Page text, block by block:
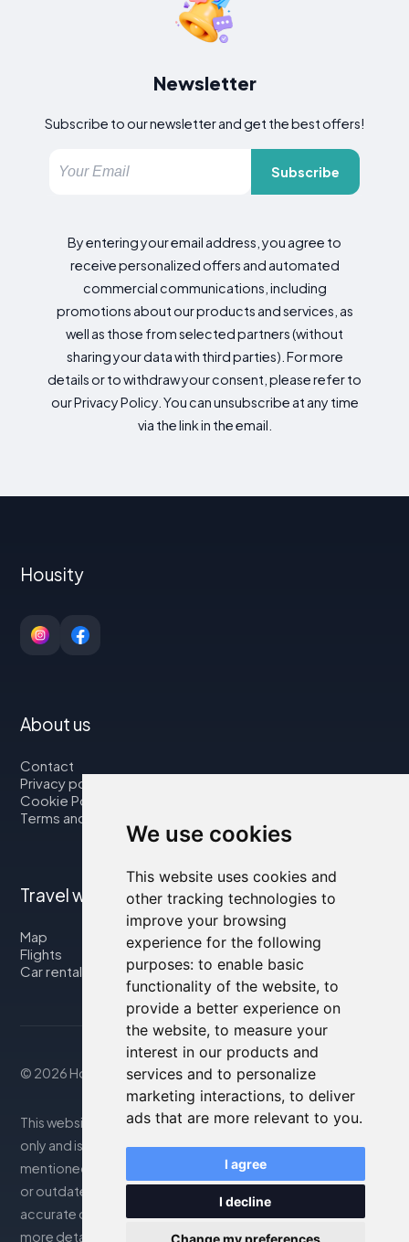
We use cookies
This website uses cookies and
other tracking technologies to
improve your browsing
experience for the following
purposes: to enable basic
functionality of the website, to
provide a better experience on
the website, to measure your
interest in our products and
services and to personalize
marketing interactions, to deliver
ads that are more relevant to you.
I agree
I decline
Change my preferences
Newsletter
Subscribe to our newsletter and get the best offers!
Subscribe
By entering your email address, you agree to
receive personalized offers and automated
commercial communications, including
promotions about our products and services, as
well as those from selected partners (without
sharing your data with third parties). For more
details or to withdraw your consent, please refer to
our Privacy Policy. You can unsubscribe at any time
via the link in the email.
Housity
About us
Contact
Privacy policy
Cookie Policy
Terms and Conditions
Travel with us
Map
Flights
Car rental
© 2026 Housity.net
This website provides information for reference purposes
only and is in no way affiliated with the accommodations
mentioned. The information displayed may be inaccurate
or outdated; please consult the official website for
accurate details. Bookings are handled by our partner. For
more details, see the Legal Notes section